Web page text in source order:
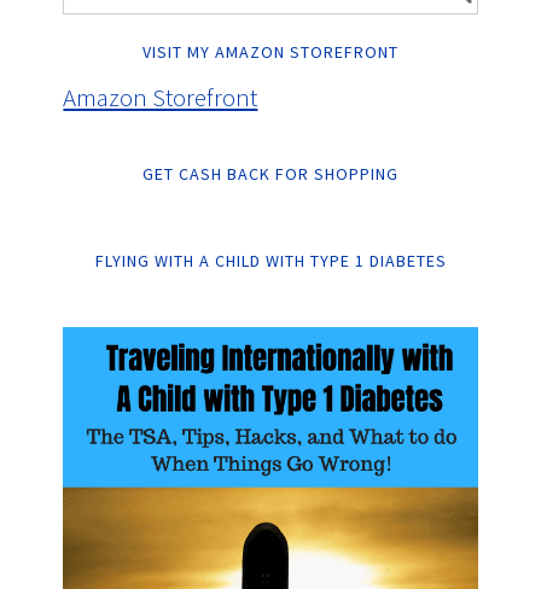
VISIT MY AMAZON STOREFRONT
Amazon Storefront
GET CASH BACK FOR SHOPPING
FLYING WITH A CHILD WITH TYPE 1 DIABETES